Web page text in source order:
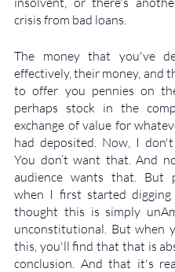
crisis from bad loans.
The money that you've
effectively, their money, and
to offer you pennies on
perhaps stock in the
exchange of value for
had deposited. Now, I
You don’t want that. And
audience wants that. But
when I first started
thought this is simply
unconstitutional. But when
this, you'll find that that is
conclusion. And that it's